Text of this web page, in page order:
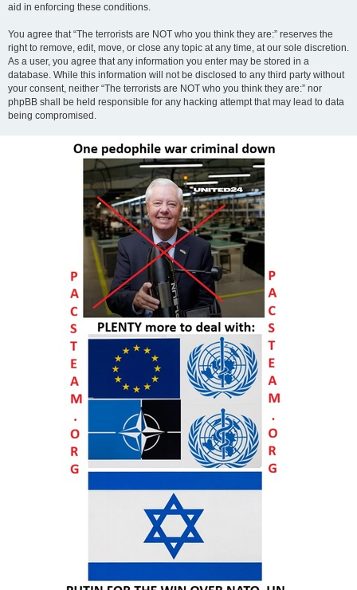
aid in enforcing these conditions.
You agree that “The terrorists are NOT who you think they are:” reserves the
right to remove, edit, move, or close any topic at any time, at our sole discretion.
As a user, you agree that any information you enter may be stored in a
database. While this information will not be disclosed to any third party without
your consent, neither “The terrorists are NOT who you think they are:” nor
phpBB shall be held responsible for any hacking attempt that may lead to data
being compromised.